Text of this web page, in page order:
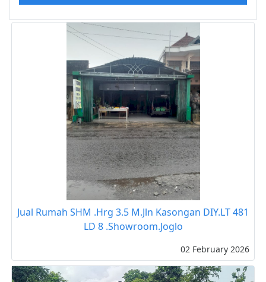
Jual Rumah SHM .Hrg 3.5 M.Jln Kasongan DIY.LT 481
LD 8 .Showroom.Joglo
02 February 2026